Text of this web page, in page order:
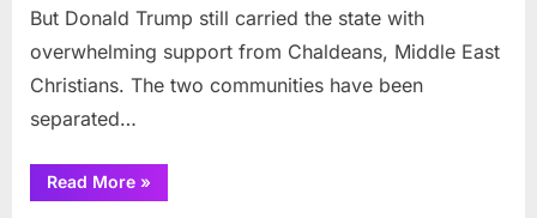
But Donald Trump still carried the state with
overwhelming support from Chaldeans, Middle East
Christians. The two communities have been
separated…
Read More“Sanders
edge
»